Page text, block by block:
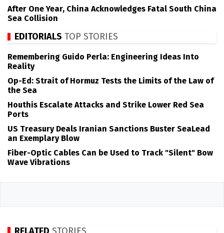
After One Year, China Acknowledges Fatal South China
Sea Collision
EDITORIALS TOP STORIES
Remembering Guido Perla: Engineering Ideas Into
Reality
Op-Ed: Strait of Hormuz Tests the Limits of the Law of
the Sea
Houthis Escalate Attacks and Strike Lower Red Sea
Ports
US Treasury Deals Iranian Sanctions Buster SeaLead
an Exemplary Blow
Fiber-Optic Cables Can be Used to Track "Silent" Bow
Wave Vibrations